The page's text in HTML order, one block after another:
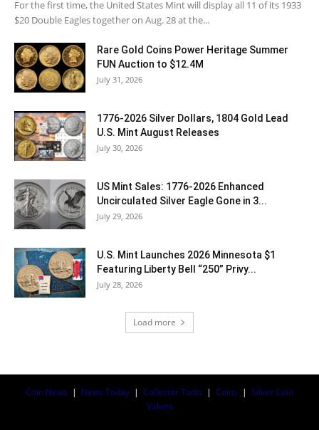
For the first time, the United States Mint will display all 11 of its 1933
$20 Double Eagles together on Aug. 28 at the...
Rare Gold Coins Power Heritage Summer
FUN Auction to $12.4M
July 31, 2026
1776-2026 Silver Dollars, 1804 Gold Lead
U.S. Mint August Releases
July 30, 2026
US Mint Sales: 1776-2026 Enhanced
Uncirculated Silver Eagle Gone in 3...
July 29, 2026
U.S. Mint Launches 2026 Minnesota $1
Featuring Liberty Bell “250” Privy...
July 28, 2026
Load more
Coin News | News Today | Collector Tools | Coins | Silver Coin
Values